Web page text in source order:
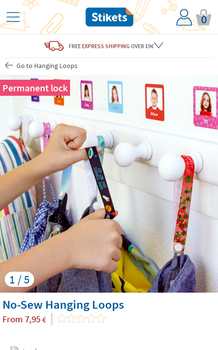
0
FREE EXPRESS SHIPPING OVER 19€
Go to Hanging Loops
1 / 5
Permanent lock
No-Sew Hanging Loops
From 7,95 €